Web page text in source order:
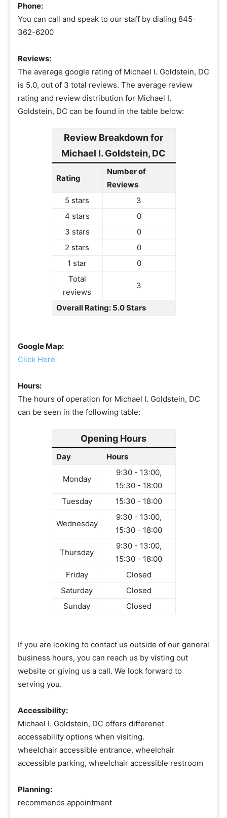
Phone:
You can call and speak to our staff by dialing 845-
362-6200
Reviews:
The average google rating of Michael I. Goldstein, DC
is 5.0, out of 3 total reviews. The average review
rating and review distribution for Michael I.
Goldstein, DC can be found in the table below:
Review Breakdown for
Michael I. Goldstein, DC
Rating
Number of
Reviews
5 stars
3
4 stars
0
3 stars
0
2 stars
0
1 star
0
Total
reviews
3
Overall Rating: 5.0 Stars
Google Map:
Click Here
Hours:
The hours of operation for Michael I. Goldstein, DC
can be seen in the following table:
Opening Hours
Day Hours
Monday
9:30 - 13:00,
15:30 - 18:00
Tuesday
15:30 - 18:00
Wednesday
9:30 - 13:00,
15:30 - 18:00
Thursday
9:30 - 13:00,
15:30 - 18:00
Friday
Closed
Saturday
Closed
Sunday
Closed
If you are looking to contact us outside of our general
business hours, you can reach us by visting out
website or giving us a call. We look forward to
serving you.
Accessibility:
Michael I. Goldstein, DC offers differenet
accessability options when visiting.
wheelchair accessible entrance, wheelchair
accessible parking, wheelchair accessible restroom
Planning:
recommends appointment